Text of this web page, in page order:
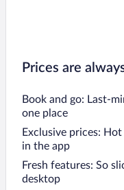
Prices are
Book and go: Last-
one place
Exclusive prices:
in the app
Fresh features: So
desktop